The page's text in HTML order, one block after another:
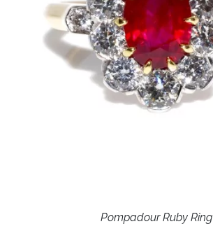
Pompadour Ruby Ring